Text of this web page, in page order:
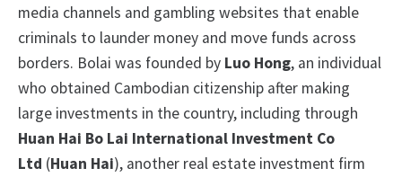
media channels and gambling websites that enable
criminals to launder money and move funds across
borders. Bolai was founded by Luo Hong, an individual
who obtained Cambodian citizenship after making
large investments in the country, including through
Huan Hai Bo Lai International Investment Co
Ltd (Huan Hai), another real estate investment firm